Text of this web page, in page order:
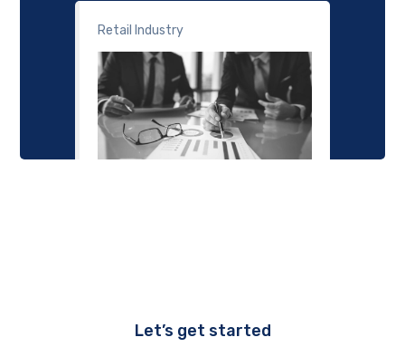
Retail Industry
Let’s get started